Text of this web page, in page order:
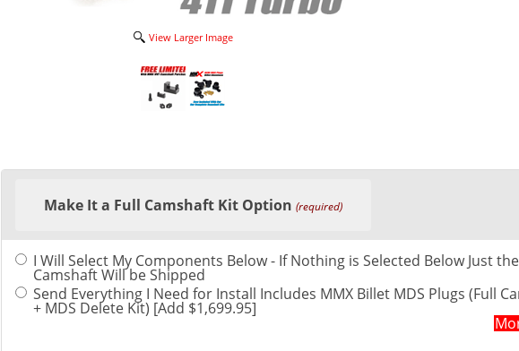
View Larger Image
Making
sections
may
change
the
product
Make It a Full Camshaft Kit Option (required)
I Will Select My Components Below - If Nothing is Selected Below Just the
Camshaft Will be Shipped
Send Everything I Need for Install Includes MMX Billet MDS Plugs (Full
+ MDS Delete Kit) [Add $1,699.95]